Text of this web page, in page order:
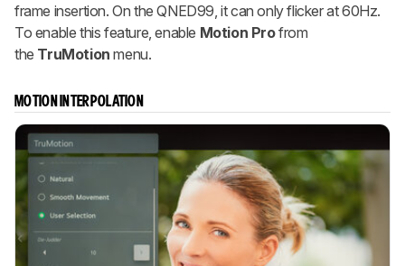
frame insertion. On the QNED99, it can only flicker at 60Hz.
To enable this feature, enable Motion Profrom
the TruMotionmenu.
MOTION INTERPOLATION